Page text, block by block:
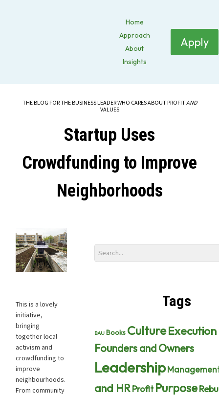
Home
Approach
About
Insights
Apply
THE BLOG FOR THE BUSINESS LEADER WHO CARES ABOUT PROFITAND
VALUES
Startup Uses
Crowdfunding to Improve
Neighborhoods
This is a lovely
initiative,
bringing
together local
activism and
crowdfunding to
improve
neighbourhoods.
From community
Tags
BAU Books CultureExecution
Founders and Owners
Leadership
and HRProfit Purpose